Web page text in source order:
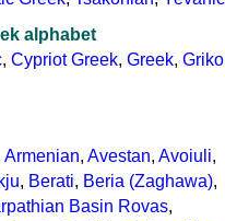
alphabet
, Cypriot Greek, Greek, Griko
Armenian, Avestan, Avoiuli,
, Berati, Beria (Zaghawa),
Basin Rovas,